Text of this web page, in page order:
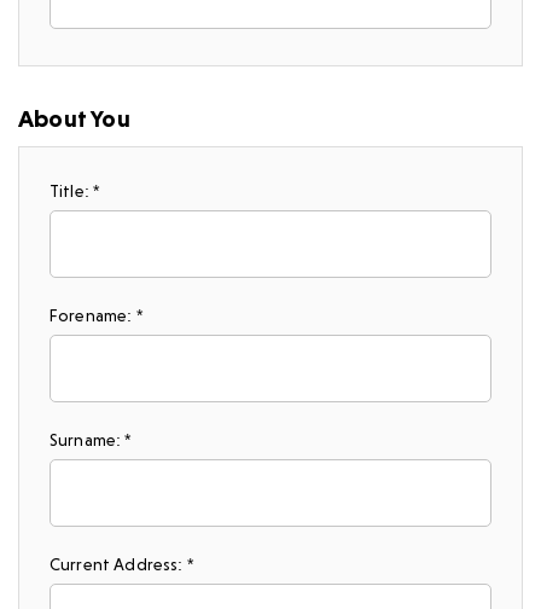
About You
Title: *
Forename: *
Surname: *
Current Address: *